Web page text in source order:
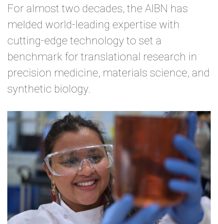
For almost two decades, the AIBN has
melded world-leading expertise with
cutting-edge technology to set a
benchmark for translational research in
precision medicine, materials science, and
synthetic biology.